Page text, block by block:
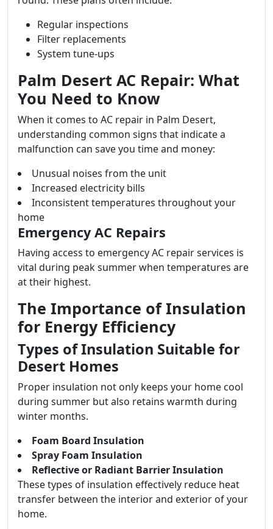
Regular inspections
Filter replacements
System tune-ups
Palm Desert AC Repair: What
You Need to Know
When it comes to AC repair in Palm Desert,
understanding common signs that indicate a
malfunction can save you time and money:
Unusual noises from the unit
Increased electricity bills
Inconsistent temperatures throughout your
home
Emergency AC Repairs
Having access to emergency AC repair services is
vital during peak summer when temperatures are
at their highest.
The Importance of Insulation
for Energy Efficiency
Types of Insulation Suitable for
Desert Homes
Proper insulation not only keeps your home cool
during summer but also retains warmth during
winter months.
Foam Board Insulation
Spray Foam Insulation
Reflective or Radiant Barrier Insulation
These types of insulation effectively reduce heat
transfer between the interior and exterior of your
home.